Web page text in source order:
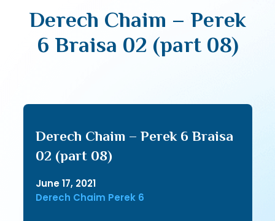
Derech Chaim – Perek
6 Braisa 02 (part 08)
Derech Chaim – Perek 6 Braisa
02 (part 08)
June 17, 2021
Derech Chaim Perek 6